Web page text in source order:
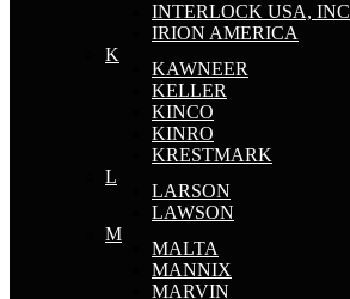
INTERLOCK USA, INC
IRION AMERICA
K
KAWNEER
KELLER
KINCO
KINRO
KRESTMARK
L
LARSON
LAWSON
M
MALTA
MANNIX
MARVIN